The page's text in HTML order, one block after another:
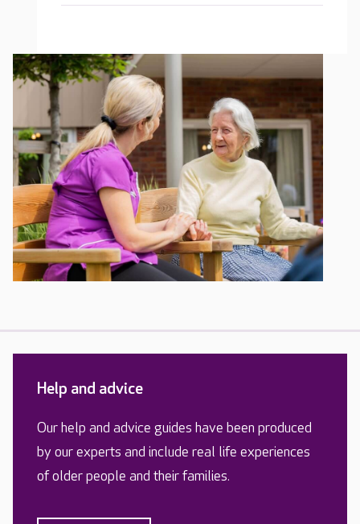
Help and advice
Our help and advice guides have been produced
by our experts and include real life experiences
of older people and their families.